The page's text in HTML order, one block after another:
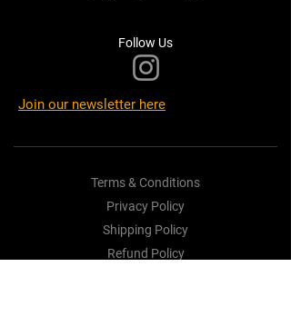
Follow Us
Join our newsletter here
Terms & Conditions
Privacy Policy
Shipping Policy
Refund Policy